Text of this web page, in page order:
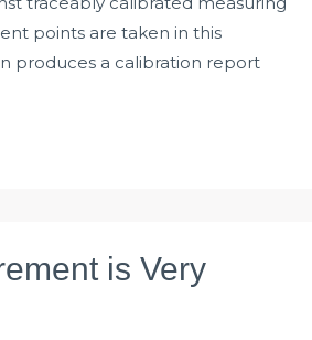
points are taken in this
produces a calibration report
is Very